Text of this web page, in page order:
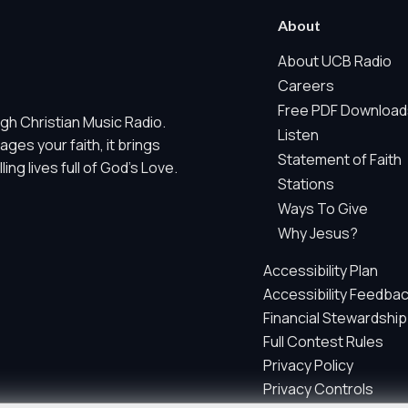
Christian Music Radio.
your faith, it brings
lives full of God's Love.
About
About UCB Radio
Careers
Free PDF
Listen
Statement of Faith
Stations
Ways To Give
Why Jesus?
Accessibility Plan
Accessibility
Financial Stewardship
Full Contest Rules
Privacy Policy
Privacy Controls
/ Sharing technologies should remain disabled unless
non-identifying, and clearly disclosed.
region/station behavior. They are always active. Essential
not use visitor profiles, advertising IDs, session IDs, cross-
whether key parts of our website are working and being used.
sponsor ad engagement.
and aggregate sponsor reporting. It does not use advertising
so we can improve performance, content, and user experience.